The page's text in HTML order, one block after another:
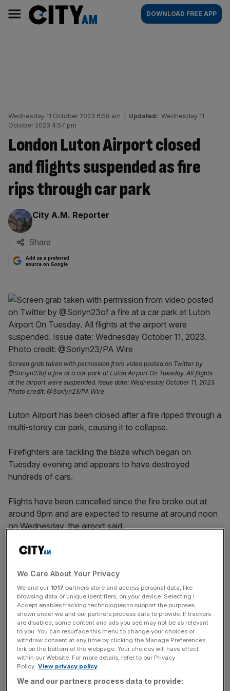
content
AM
Main
navigation
DOWNLOAD FREE APP
Wednesday 11 October 2023 6:59 am Updated: Wednesday 11
October 2023 4:57 pm
London Luton Airport closed
and flights suspended as fire
rips through car park
By:
City A.M. Reporter
Share
Add as a preferred
source on Google
Screen grab taken with permission from video posted on Twitter by
@Soriyn23of a fire at a car park at Luton Airport On Tuesday. All flights
at the airport were suspended. Issue date: Wednesday October 11, 2023.
Photo credit: @Soriyn23/PA Wire
Luton Airport has been closed after a fire ripped through a
multi-storey car park, causing it to collapse.
Firefighters are tackling the blaze which began on
Tuesday evening and appears to have destroyed
hundreds of cars.
Flights have been cancelled since the fire broke out at
around 9pm and are expected to resume at around noon
on Wednesday, the airport said.
Four firefighters and a member of airport staff were taken
firefighter was treated at the scene.
Footage posted on social media showed flames and
smoke tearing through cars parked at the newly-built
airport car park.
News Updates
Stay ahead with our three daily briefings delivering all the
We Care About Your Privacy
We and our 1017 partners store and access personal data, like
browsing data or unique identifiers, on your device. Selecting I
Accept enables tracking technologies to support the purposes
shown under we and our partners process data to provide. If trackers
are disabled, some content and ads you see may not be as relevant
to you. You can resurface this menu to change your choices or
withdraw consent at any time by clicking the Manage Preferences
link on the bottom of the webpage. Your choices will have effect
within our Website. For more details, refer to our Privacy
Policy. View privacy policy
We and our partners process data to provide: